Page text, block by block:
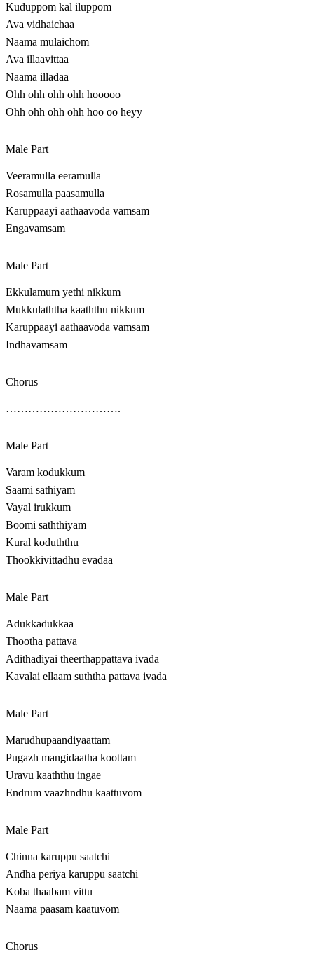
Kuduppom kal iluppom
Ava vidhaichaa
Naama mulaichom
Ava illaavittaa
Naama illadaa
Ohh ohh ohh ohh hooooo
Ohh ohh ohh ohh hoo oo heyy
Male Part
Veeramulla eeramulla
Rosamulla paasamulla
Karuppaayi aathaavoda vamsam
Engavamsam
Male Part
Ekkulamum yethi nikkum
Mukkulaththa kaaththu nikkum
Karuppaayi aathaavoda vamsam
Indhavamsam
Chorus
………………………….
Male Part
Varam kodukkum
Saami sathiyam
Vayal irukkum
Boomi saththiyam
Kural koduththu
Thookkivittadhu evadaa
Male Part
Adukkadukkaa
Thootha pattava
Adithadiyai theerthappattava ivada
Kavalai ellaam suththa pattava ivada
Male Part
Marudhupaandiyaattam
Pugazh mangidaatha koottam
Uravu kaaththu ingae
Endrum vaazhndhu kaattuvom
Male Part
Chinna karuppu saatchi
Andha periya karuppu saatchi
Koba thaabam vittu
Naama paasam kaatuvom
Chorus